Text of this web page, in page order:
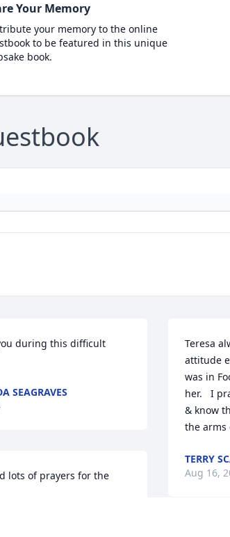
Your Memory
your memory to the online
to be featured in this unique
book.
during this difficult
SEAGRAVES
lots of prayers for the
Teresa
attitude
was in
her.   I
& know
the arms
TERRY
Aug 16,